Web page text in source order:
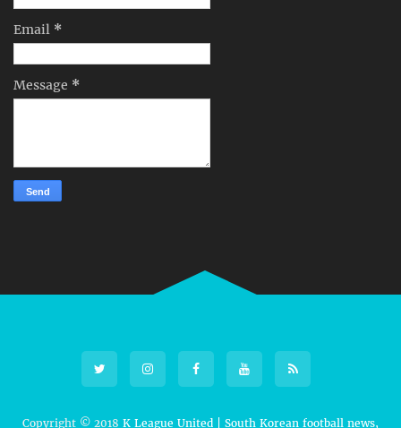
Email *
Message *
Copyright © 2018 K League United | South Korean football news,